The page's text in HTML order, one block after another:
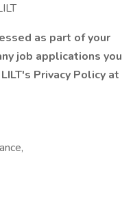
as part of your
job applications you
Privacy Policy at